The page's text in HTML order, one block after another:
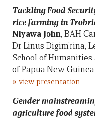
Tackling Food
rice farming in
Niyawa John, BAH
Dr Linus Digim’rina,
School of
of Papua New Guinea
» view presentation
Gender
agriculture food